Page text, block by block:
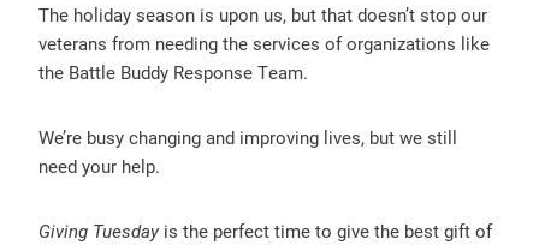
The holiday season is upon us, but that doesn’t stop our
veterans from needing the services of organizations like
the Battle Buddy Response Team.
We’re busy changing and improving lives, but we still
need your help.
Giving Tuesdayis the perfect time to give the best gift of